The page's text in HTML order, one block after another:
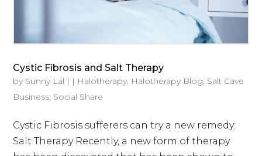
Cystic Fibrosis and Salt Therapy
by Sunny Lal | | Halotherapy, Halotherapy Blog, Salt Cave
Business, Social Share
Cystic Fibrosis sufferers can try a new remedy:
Salt Therapy Recently, a new form of therapy